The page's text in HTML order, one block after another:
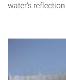
water's